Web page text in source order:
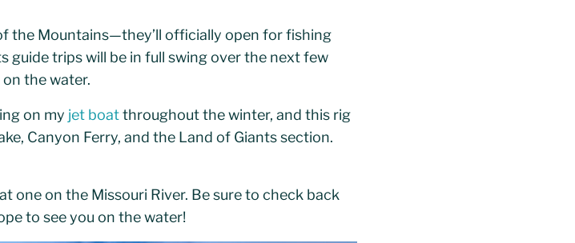
the Mountains—they’ll officially open for fishing
guide trips will be in full swing over the next few
the water.
on my jet boatthroughout the winter, and this rig
Canyon Ferry, and the Land of Giants section.
one on the Missouri River. Be sure to check back
to see you on the water!